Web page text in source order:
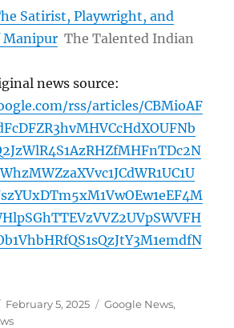
Satirist, Playwright, and
Manipur The Talented Indian
news source:
rss/articles/CBMioAF
Posted
on
February 5, 2025 Categories
Google News,